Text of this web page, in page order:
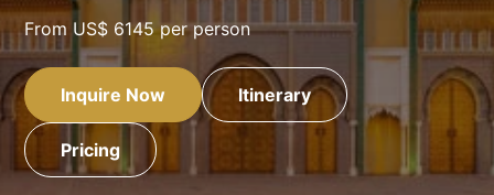
From US$ 6145per person
Inquire Now Itinerary
Pricing